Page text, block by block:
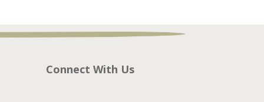
Connect With Us